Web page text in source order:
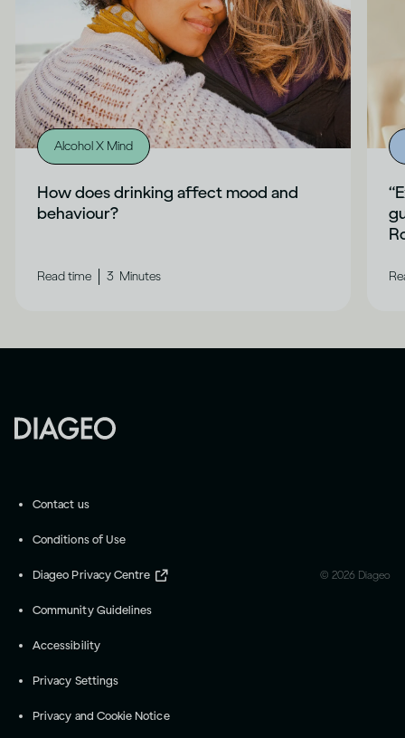
Alcohol X Mind
How does drinking affect mood and
behaviour?
Read time 3 Minutes
Contact us
Conditions of Use
Diageo Privacy Centre
Community Guidelines
Accessibility
Privacy Settings
Privacy and Cookie Notice
© 2026 Diageo